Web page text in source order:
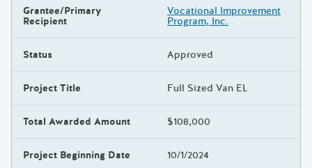
Grantee/Primary
Recipient
Vocational Improvement
Program, Inc.
Status Approved
Project Title Full Sized Van EL
Total Awarded Amount $108,000
Project Beginning Date 10/1/2024